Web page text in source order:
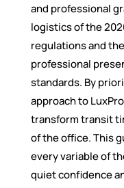
and professional
logistics of the
regulations and
professional
standards. By
approach to
transform transit
of the office. This
every variable of
quiet confidence